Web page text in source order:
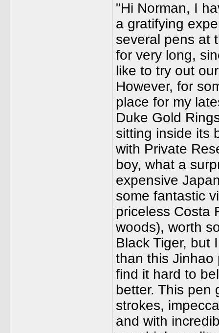
"Hi Norman, I
a gratifying
several pens at
for very long,
like to try out
However, for
place for my
Duke Gold
sitting inside its
with Private
boy, what a
expensive
some fantastic
priceless Costa
woods), worth
Black Tiger, but
than this Jinhao
find it hard to
better. This pen
strokes,
and with